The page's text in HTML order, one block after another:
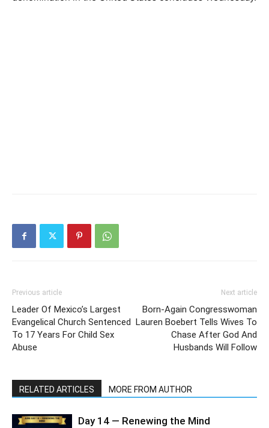
Previous article
Leader Of Mexico’s Largest
Evangelical Church Sentenced
To 17 Years For Child Sex
Abuse
Next article
Born-Again Congresswoman
Lauren Boebert Tells Wives To
Chase After God And
Husbands Will Follow
RELATED ARTICLES MORE FROM AUTHOR
Day 14 — Renewing the Mind